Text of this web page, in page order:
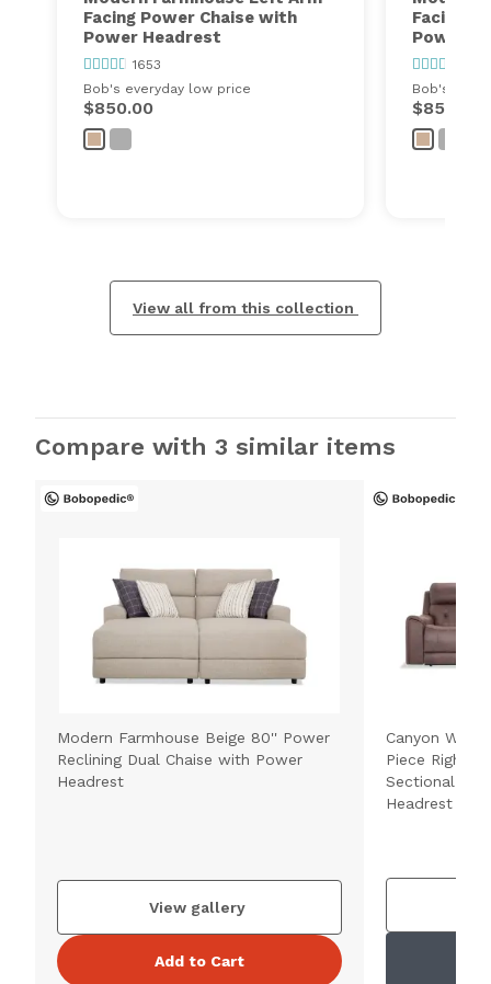
Facing Power Chaise with
Power Headrest
1653
Bob's everyday low price
$850.00
Facing
Power
Bob's
$850.00
View all from this collection
Compare with 3 similar items
Modern Farmhouse Beige 80'' Power
Reclining Dual Chaise with Power
Headrest
View gallery
Add to Cart
Canyon
Piece Right
Sectional
Headrest